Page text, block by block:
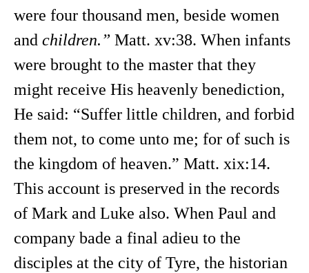
were four thousand men, beside women
and children.” Matt. xv:38. When infants
were brought to the master that they
might receive His heavenly benediction,
He said: “Suffer little children, and forbid
them not, to come unto me; for of such is
the kingdom of heaven.” Matt. xix:14.
This account is preserved in the records
of Mark and Luke also. When Paul and
company bade a final adieu to the
disciples at the city of Tyre, the historian